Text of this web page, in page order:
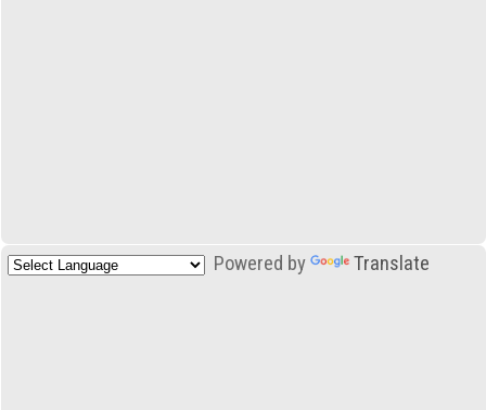
Powered by Translate